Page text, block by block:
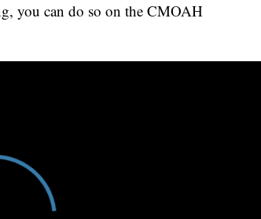
you can do so on the CMOAH